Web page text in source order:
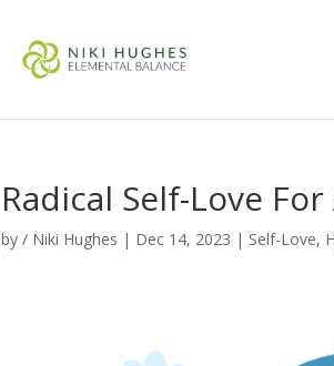
Radical Self-Love
by/ Niki Hughes | Dec 14, 2023 | Self-Love,